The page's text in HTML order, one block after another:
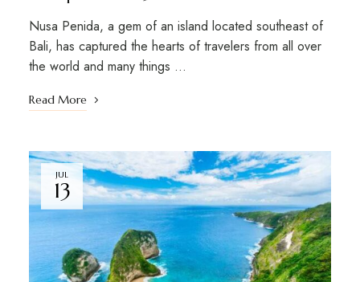
Nusa Penida, a gem of an island located southeast of
Bali, has captured the hearts of travelers from all over
the world and many things …
Read More
JUL
13